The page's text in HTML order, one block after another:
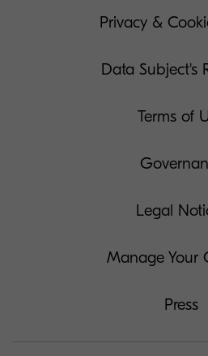
Privacy &
Data Subject's
Terms of
Legal
Manage Your
Press